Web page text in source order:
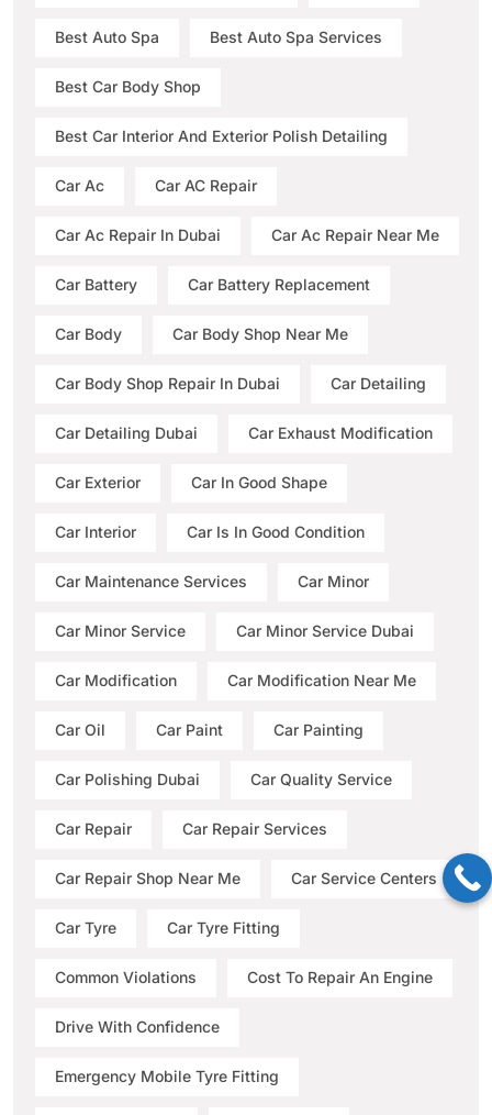
Best Auto Spa Best Auto Spa Services
Best Car Body Shop
Best Car Interior And Exterior Polish Detailing
Car Ac Car AC Repair
Car Ac Repair In Dubai Car Ac Repair Near Me
Car Battery Car Battery Replacement
Car Body Car Body Shop Near Me
Car Body Shop Repair In Dubai Car Detailing
Car Detailing Dubai Car Exhaust Modification
Car Exterior Car In Good Shape
Car Interior Car Is In Good Condition
Car Maintenance Services Car Minor
Car Minor Service Car Minor Service Dubai
Car Modification Car Modification Near Me
Car Oil Car Paint Car Painting
Car Polishing Dubai Car Quality Service
Car Repair Car Repair Services
Car Repair Shop Near Me Car Service Centers
Car Tyre Car Tyre Fitting
Common Violations Cost To Repair An Engine
Drive With Confidence
Emergency Mobile Tyre Fitting